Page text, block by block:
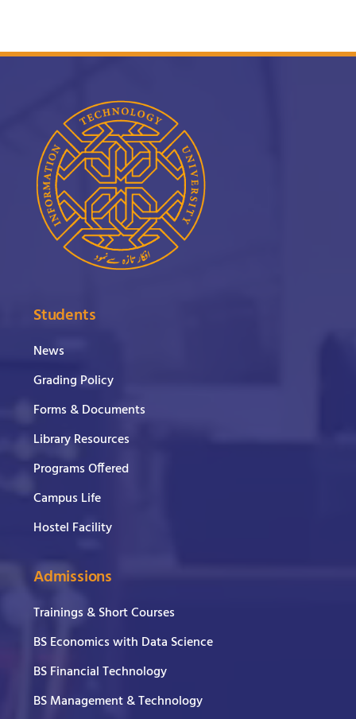
Students
News
Grading Policy
Forms & Documents
Library Resources
Programs Offered
Campus Life
Hostel Facility
Admissions
Trainings & Short Courses
BS Economics with Data Science
BS Financial Technology
BS Management & Technology